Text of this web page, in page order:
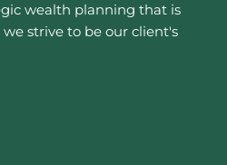
wealth planning that is
strive to be our client's